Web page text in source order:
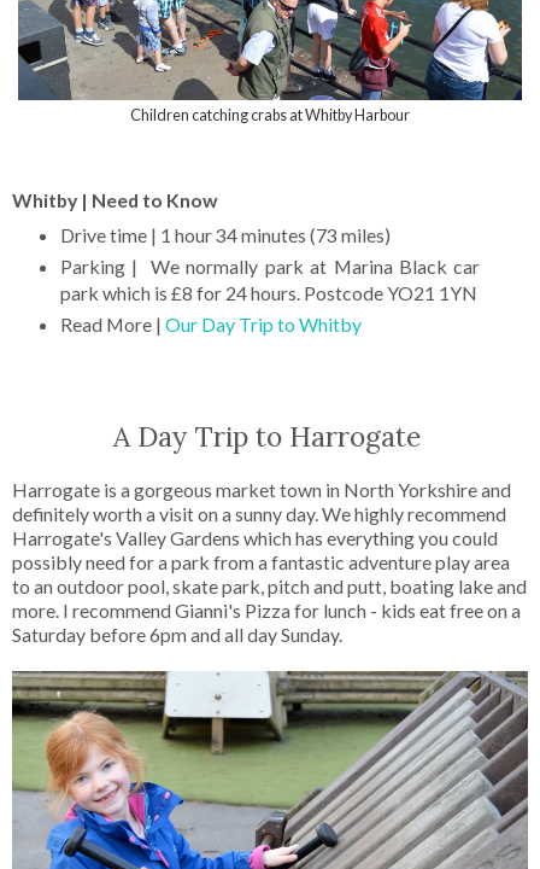
Children catching crabs at Whitby Harbour
Whitby | Need to Know
Drive time | 1 hour 34 minutes (73 miles)
Parking | We normally park at Marina Black car
park which is £8 for 24 hours. Postcode YO21 1YN
Read More | Our Day Trip to Whitby
A Day Trip to Harrogate
Harrogate is a gorgeous market town in North Yorkshire and
definitely worth a visit on a sunny day. We highly recommend
Harrogate's Valley Gardens which has everything you could
possibly need for a park from a fantastic adventure play area
to an outdoor pool, skate park, pitch and putt, boating lake and
more. I recommend Gianni's Pizza for lunch - kids eat free on a
Saturday before 6pm and all day Sunday.